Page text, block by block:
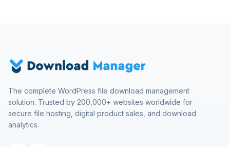
The complete WordPress file download management
solution. Trusted by 200,000+ websites worldwide for
secure file hosting, digital product sales, and download
analytics.